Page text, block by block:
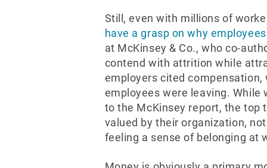
Still, even with millions of
have a grasp on why
at McKinsey & Co., who co-
contend with attrition while
employers cited
employees were leaving. While
to the McKinsey report, the top
valued by their organization,
feeling a sense of belonging at